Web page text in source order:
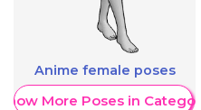
Anime female poses
More Poses in Category